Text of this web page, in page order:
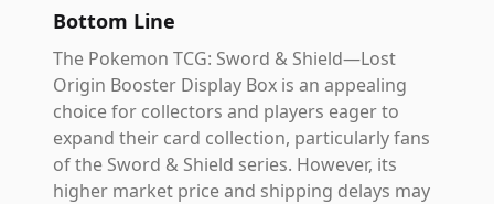
Bottom Line
The Pokemon TCG: Sword & Shield—Lost
Origin Booster Display Box is an appealing
choice for collectors and players eager to
expand their card collection, particularly fans
of the Sword & Shield series. However, its
higher market price and shipping delays may